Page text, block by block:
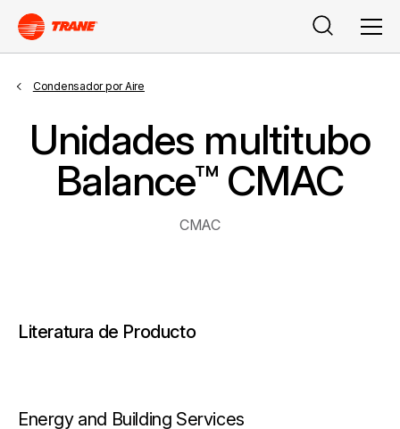
Buscar
Condensador por Aire
Unidades multitubo
Balance™ CMAC
CMAC
Literatura de Producto
Energy and Building Services